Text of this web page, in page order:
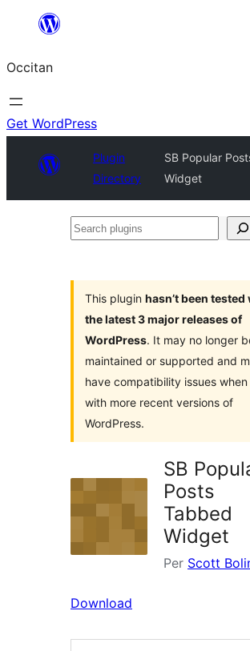
content
Occitan
Get WordPress
Plugin
Directory
SB Popular
Widget
Search
This plugin hasn’t been tested
the latest 3 major releases of
WordPress. It may no longer
maintained or supported and
have compatibility issues when
with more recent versions of
WordPress.
SB
Posts
Tabbed
Widget
Per Scott
Download